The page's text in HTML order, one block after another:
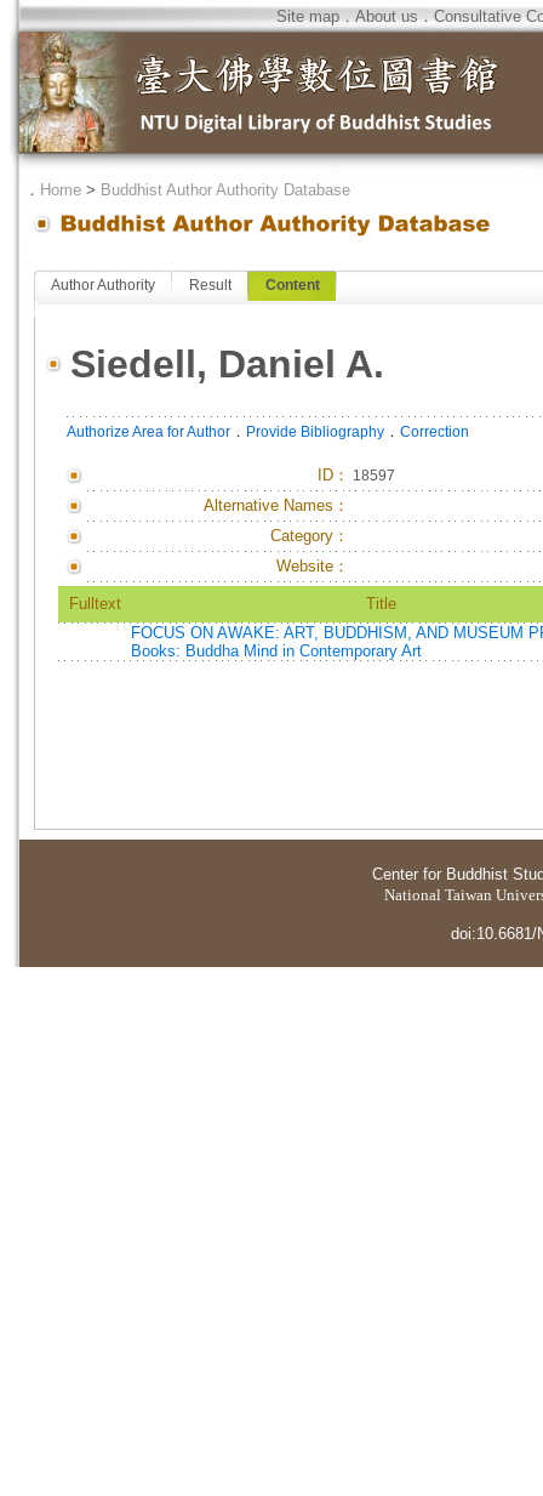
Site map．About us．Consultative
． Home > Buddhist Author Authority Database
Author Authority Result Content
Siedell, Daniel A.
Authorize Area for Author ． Provide Bibliography ． Correction
ID ： 18597
Alternative Names：
Category：
Website：
Fulltext
Title
FOCUS ON AWAKE: ART, BUDDHISM, AND MUSEUM
Books: Buddha Mind in Contemporary Art
Center for Buddhist
National Taiwan
doi:10.6681/